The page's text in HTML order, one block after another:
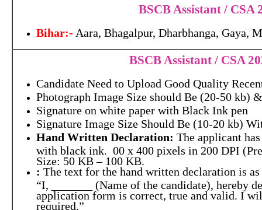
BSCB Assistant /
Bihar:- Aara, Bhagalpur, Dharbhanga, Gaya,
BSCB Assistant / CSA
Candidate Need to Upload Good Quality
Photograph Image Size should Be (20-50 kb)
Signature on white paper with Black Ink pen
Signature Image Size Should Be (10-20 kb)
Hand Written Declaration: The applicant
with black ink. 00 x 400 pixels in 200 DPI
Size: 50 KB – 100 KB.
: The text for the hand written declaration is
“I, _______ (Name of the candidate), hereby
application form is correct, true and valid. I
required.”